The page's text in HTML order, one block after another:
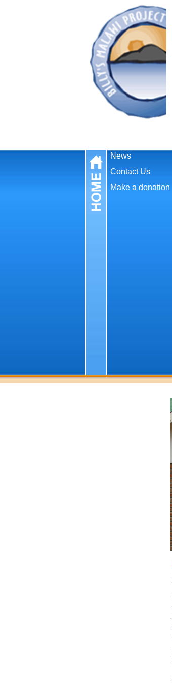
News
Contact Us
Make a donation